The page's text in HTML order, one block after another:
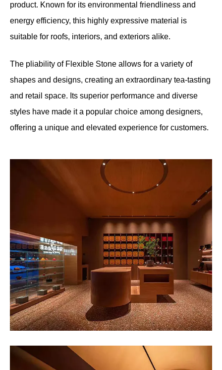
product. Known for its environmental friendliness and
energy efficiency, this highly expressive material is
suitable for roofs, interiors, and exteriors alike.
The pliability of Flexible Stone allows for a variety of
shapes and designs, creating an extraordinary tea-tasting
and retail space. Its superior performance and diverse
styles have made it a popular choice among designers,
offering a unique and elevated experience for customers.